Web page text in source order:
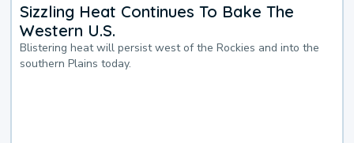
Sizzling Heat Continues To Bake The
Western U.S.
Blistering heat will persist west of the Rockies and into the
southern Plains today.